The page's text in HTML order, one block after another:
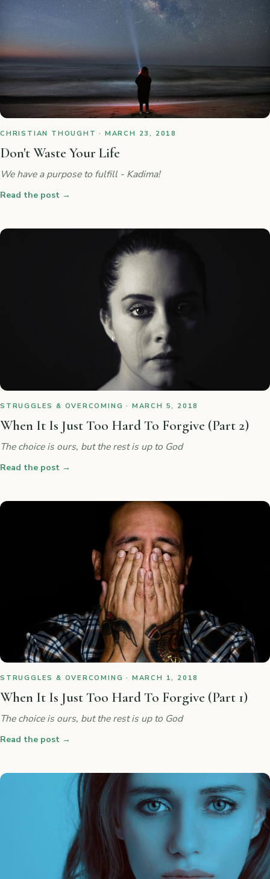
CHRISTIAN THOUGHT · MARCH 23, 2018
Don't Waste Your Life
We have a purpose to fulfill - Kadima!
Read the post →
STRUGGLES & OVERCOMING · MARCH 5, 2018
When It Is Just Too Hard To Forgive (Part 2)
The choice is ours, but the rest is up to God
Read the post →
STRUGGLES & OVERCOMING · MARCH 1, 2018
When It Is Just Too Hard To Forgive (Part 1)
The choice is ours, but the rest is up to God
Read the post →